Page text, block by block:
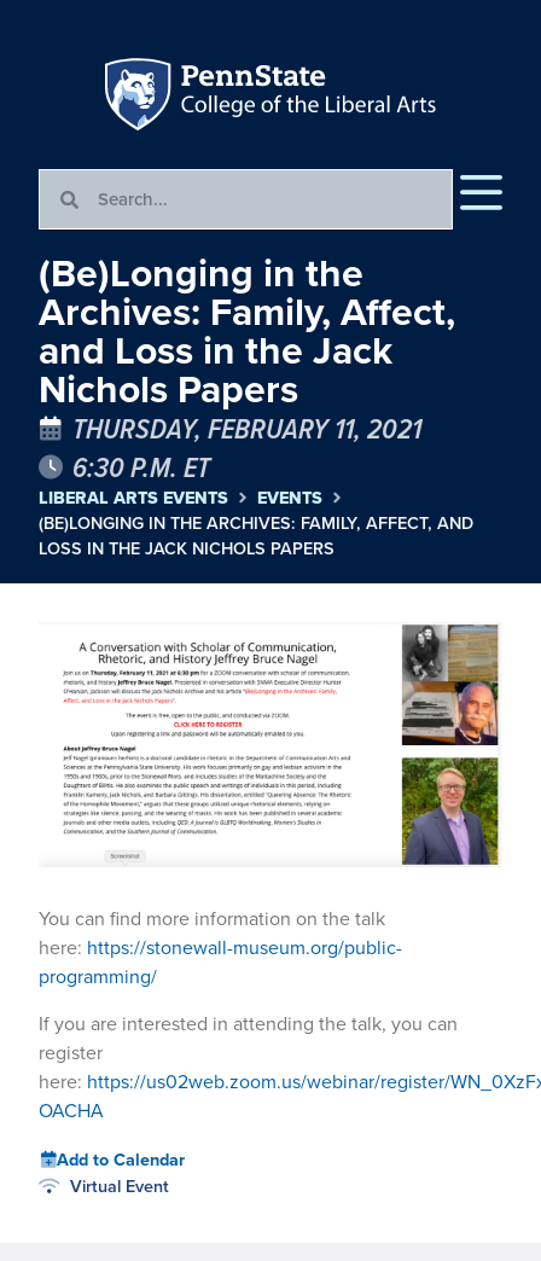
(Be)Longing in the
Archives: Family, Affect,
and Loss in the Jack
Nichols Papers
THURSDAY, FEBRUARY 11, 2021
6:30 P.M. ET
LIBERAL ARTS EVENTS
EVENTS
(BE)LONGING IN THE ARCHIVES: FAMILY, AFFECT, AND
LOSS IN THE JACK NICHOLS PAPERS
You can find more information on the talk
here: https://stonewall-museum.org/public-
programming/
If you are interested in attending the talk, you can
register
here: https://us02web.zoom.us/webinar/register/
OACHA
Add to Calendar
Virtual Event